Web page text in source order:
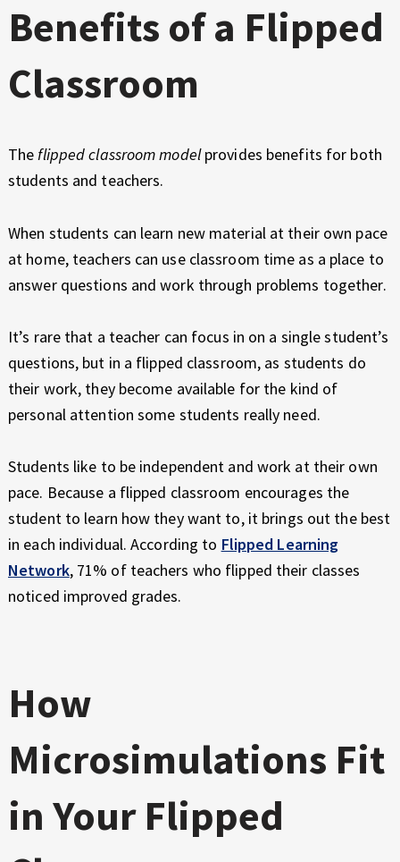
Benefits of a Flipped
Classroom
Theflipped classroom modelprovides benefits for both
students and teachers.
When students can learn new material at their own pace
at home, teachers can use classroom time as a place to
answer questions and work through problems together.
It’s rare that a teacher can focus in on a single student’s
questions, but in a flipped classroom, as students do
their work, they become available for the kind of
personal attention some students really need.
Students like to be independent and work at their own
pace. Because a flipped classroom encourages the
student to learn how they want to, it brings out the best
in each individual. According to Flipped Learning
Network, 71% of teachers who flipped their classes
noticed improved grades.
How
Microsimulations Fit
in Your Flipped